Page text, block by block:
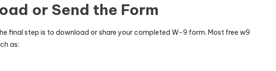
or Send the Form
final step is to download or share your completed W-9 form. Most free w9
as: